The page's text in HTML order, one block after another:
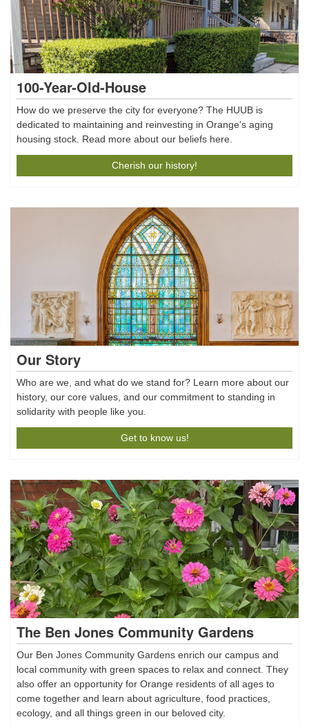
100-Year-Old-House
How do we preserve the city for everyone? The HUUB is
dedicated to maintaining and reinvesting in Orange's aging
housing stock. Read more about our beliefs here.
Cherish our history!
Our Story
Who are we, and what do we stand for? Learn more about our
history, our core values, and our commitment to standing in
solidarity with people like you.
Get to know us!
The Ben Jones Community Gardens
Our Ben Jones Community Gardens enrich our campus and
local community with green spaces to relax and connect. They
also offer an opportunity for Orange residents of all ages to
come together and learn about agriculture, food practices,
ecology, and all things green in our beloved city.